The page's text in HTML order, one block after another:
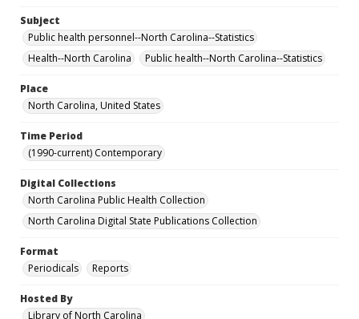
Subject
Public health personnel--North Carolina--Statistics
Health--North Carolina
Public health--North Carolina--Statistics
Place
North Carolina, United States
Time Period
(1990-current) Contemporary
Digital Collections
North Carolina Public Health Collection
North Carolina Digital State Publications Collection
Format
Periodicals
Reports
Hosted By
Library of North Carolina